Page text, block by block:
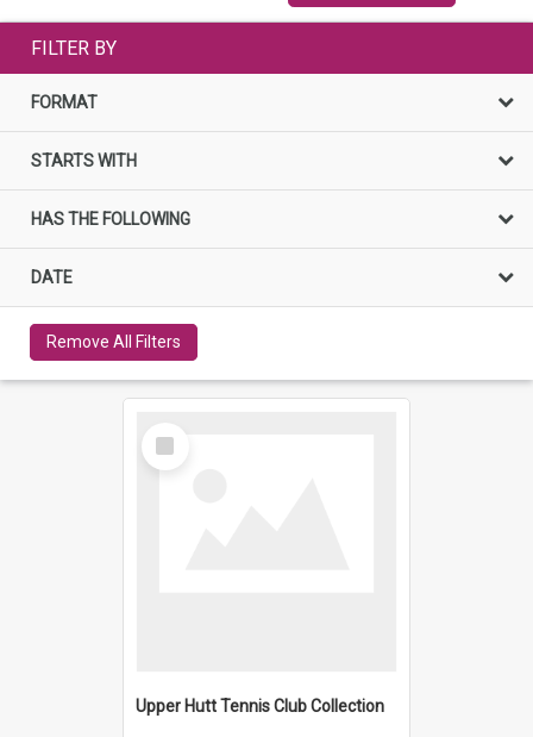
FILTER BY
FORMAT
STARTS WITH
HAS THE FOLLOWING
DATE
Remove All Filters
Select
Item
Upper Hutt Tennis Club Collection